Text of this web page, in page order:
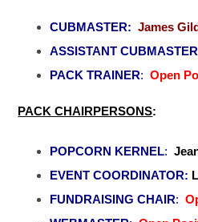
CUBMASTER: James
ASSISTANT
PACK TRAINER: Open
PACK CHAIRPERSONS:
POPCORN KERNEL:
EVENT COORDINATOR:
FUNDRAISING CHAIR: